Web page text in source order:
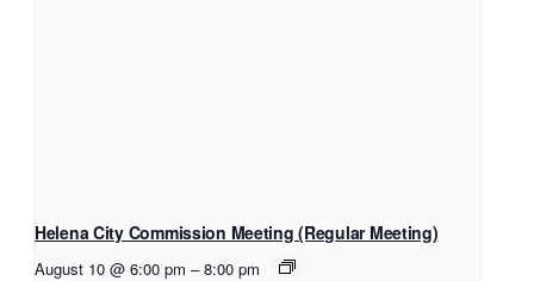
Helena City Commission Meeting (Regular Meeting)
August 10 @ 6:00 pm – 8:00 pm